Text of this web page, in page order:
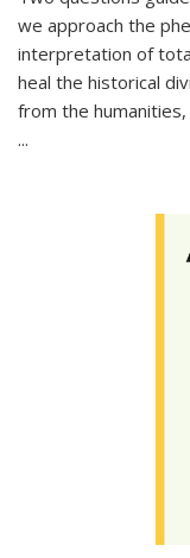
we approach the
interpretation of
heal the historical
from the
...